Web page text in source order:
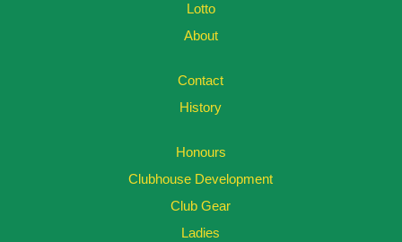
Lotto
About
Contact
History
Honours
Clubhouse Development
Club Gear
Ladies